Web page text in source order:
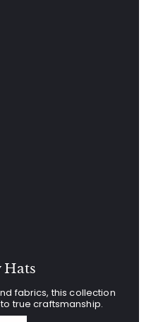
fabrics, this collection
true craftsmanship.